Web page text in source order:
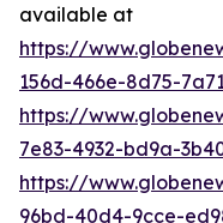
available at
https://
156d-466e-8d75-
https://
7e83-4932-bd9a-
https://
96bd-40d4-9cce-